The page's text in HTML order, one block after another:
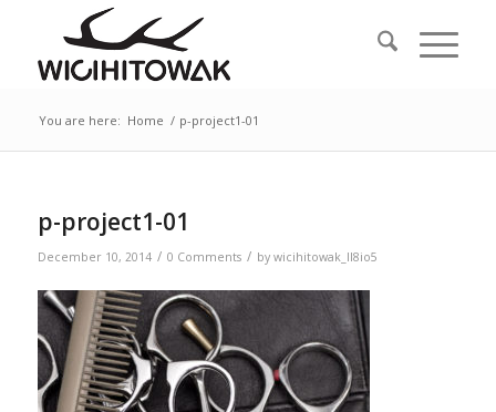
You are here: Home / p-project1-01
p-project1-01
December 10, 2014 / 0 Comments / by wicihitowak_ll8io5